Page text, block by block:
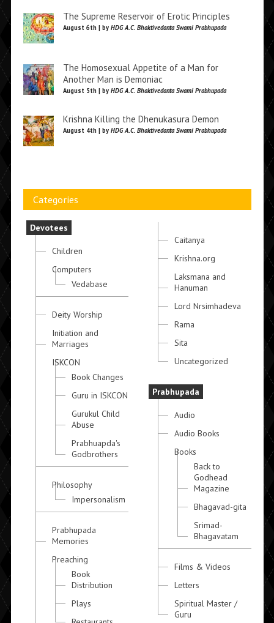
The Supreme Reservoir of Erotic Principles
August 6th | by HDG A.C. Bhaktivedanta Swami Prabhupada
The Homosexual Appetite of a Man for
Another Man is Demoniac
August 5th | by HDG A.C. Bhaktivedanta Swami Prabhupada
Krishna Killing the Dhenukasura Demon
August 4th | by HDG A.C. Bhaktivedanta Swami Prabhupada
Categories
Devotees
Children
Computers
Vedabase
Deity Worship
Initiation and
Marriages
ISKCON
Book Changes
Guru in ISKCON
Gurukul Child
Abuse
Prabhuapda's
Godbrothers
Philosophy
Impersonalism
Prabhupada
Memories
Preaching
Book
Distribution
Plays
Caitanya
Krishna.org
Laksmana and
Hanuman
Lord Nrsimhadeva
Rama
Sita
Uncategorized
Prabhupada
Audio
Audio Books
Books
Back to
Godhead
Magazine
Bhagavad-gita
Srimad-
Bhagavatam
Films & Videos
Letters
Spiritual Master /
Guru